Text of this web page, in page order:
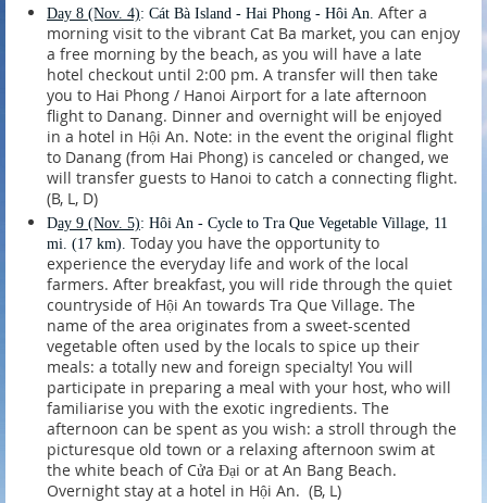
Day 8 (Nov. 4): Cát Bà Island - Hai Phong - Hôi An. After a
morning visit to the vibrant Cat Ba market, you can enjoy
a free morning by the beach, as you will have a late
hotel checkout until 2:00 pm. A transfer will then take
you to Hai Phong / Hanoi Airport for a late afternoon
flight to Danang. Dinner and overnight will be enjoyed
in a hotel in Hội An. Note: in the event the original flight
to Danang (from Hai Phong) is canceled or changed, we
will transfer guests to Hanoi to catch a connecting flight.
(B, L, D)
Day 9 (Nov. 5): Hôi An - Cycle to Tra Que Vegetable Village, 11
mi. (17 km). Today you have the opportunity to
experience the everyday life and work of the local
farmers. After breakfast, you will ride through the quiet
countryside of Hội An towards Tra Que Village. The
name of the area originates from a sweet-scented
vegetable often used by the locals to spice up their
meals: a totally new and foreign specialty! You will
participate in preparing a meal with your host, who will
familiarise you with the exotic ingredients. The
afternoon can be spent as you wish: a stroll through the
picturesque old town or a relaxing afternoon swim at
the white beach of Cửa Đại or at An Bang Beach.
Overnight stay at a hotel in Hội An. (B, L)